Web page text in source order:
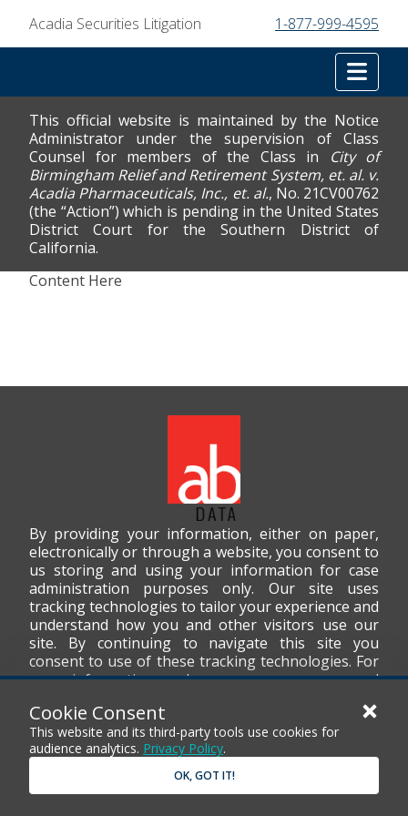
Cookie Consent
This website and its third-party tools use cookies for
audience analytics. Privacy Policy.
OK, GOT IT!
Acadia Securities Litigation 1-877-999-4595
This official website is maintained by the Notice
Administrator under the supervision of Class
Counsel for members of the Class in
City of
Birmingham Relief and Retirement System, et. al. v.
Acadia Pharmaceuticals, Inc., et. al., No. 21CV00762
(the “Action”) which is pending in the United States
District Court for the Southern District of
California.
Content Here
By providing your information, either on paper,
electronically or through a website, you consent to
us storing and using your information for case
administration purposes only. Our site uses
tracking technologies to tailor your experience and
understand how you and other visitors use our
site. By continuing to navigate this site you
consent to use of these tracking technologies. For
more information on how we use your personal